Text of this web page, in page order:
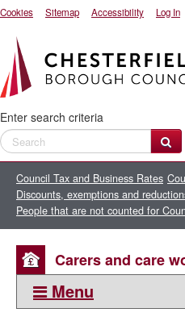
Cookies Sitemap Accessibility Log In
Enter search criteria
Council Tax and Business Rates
Discounts, exemptions and
People that are not counted for
Carers and care
Menu